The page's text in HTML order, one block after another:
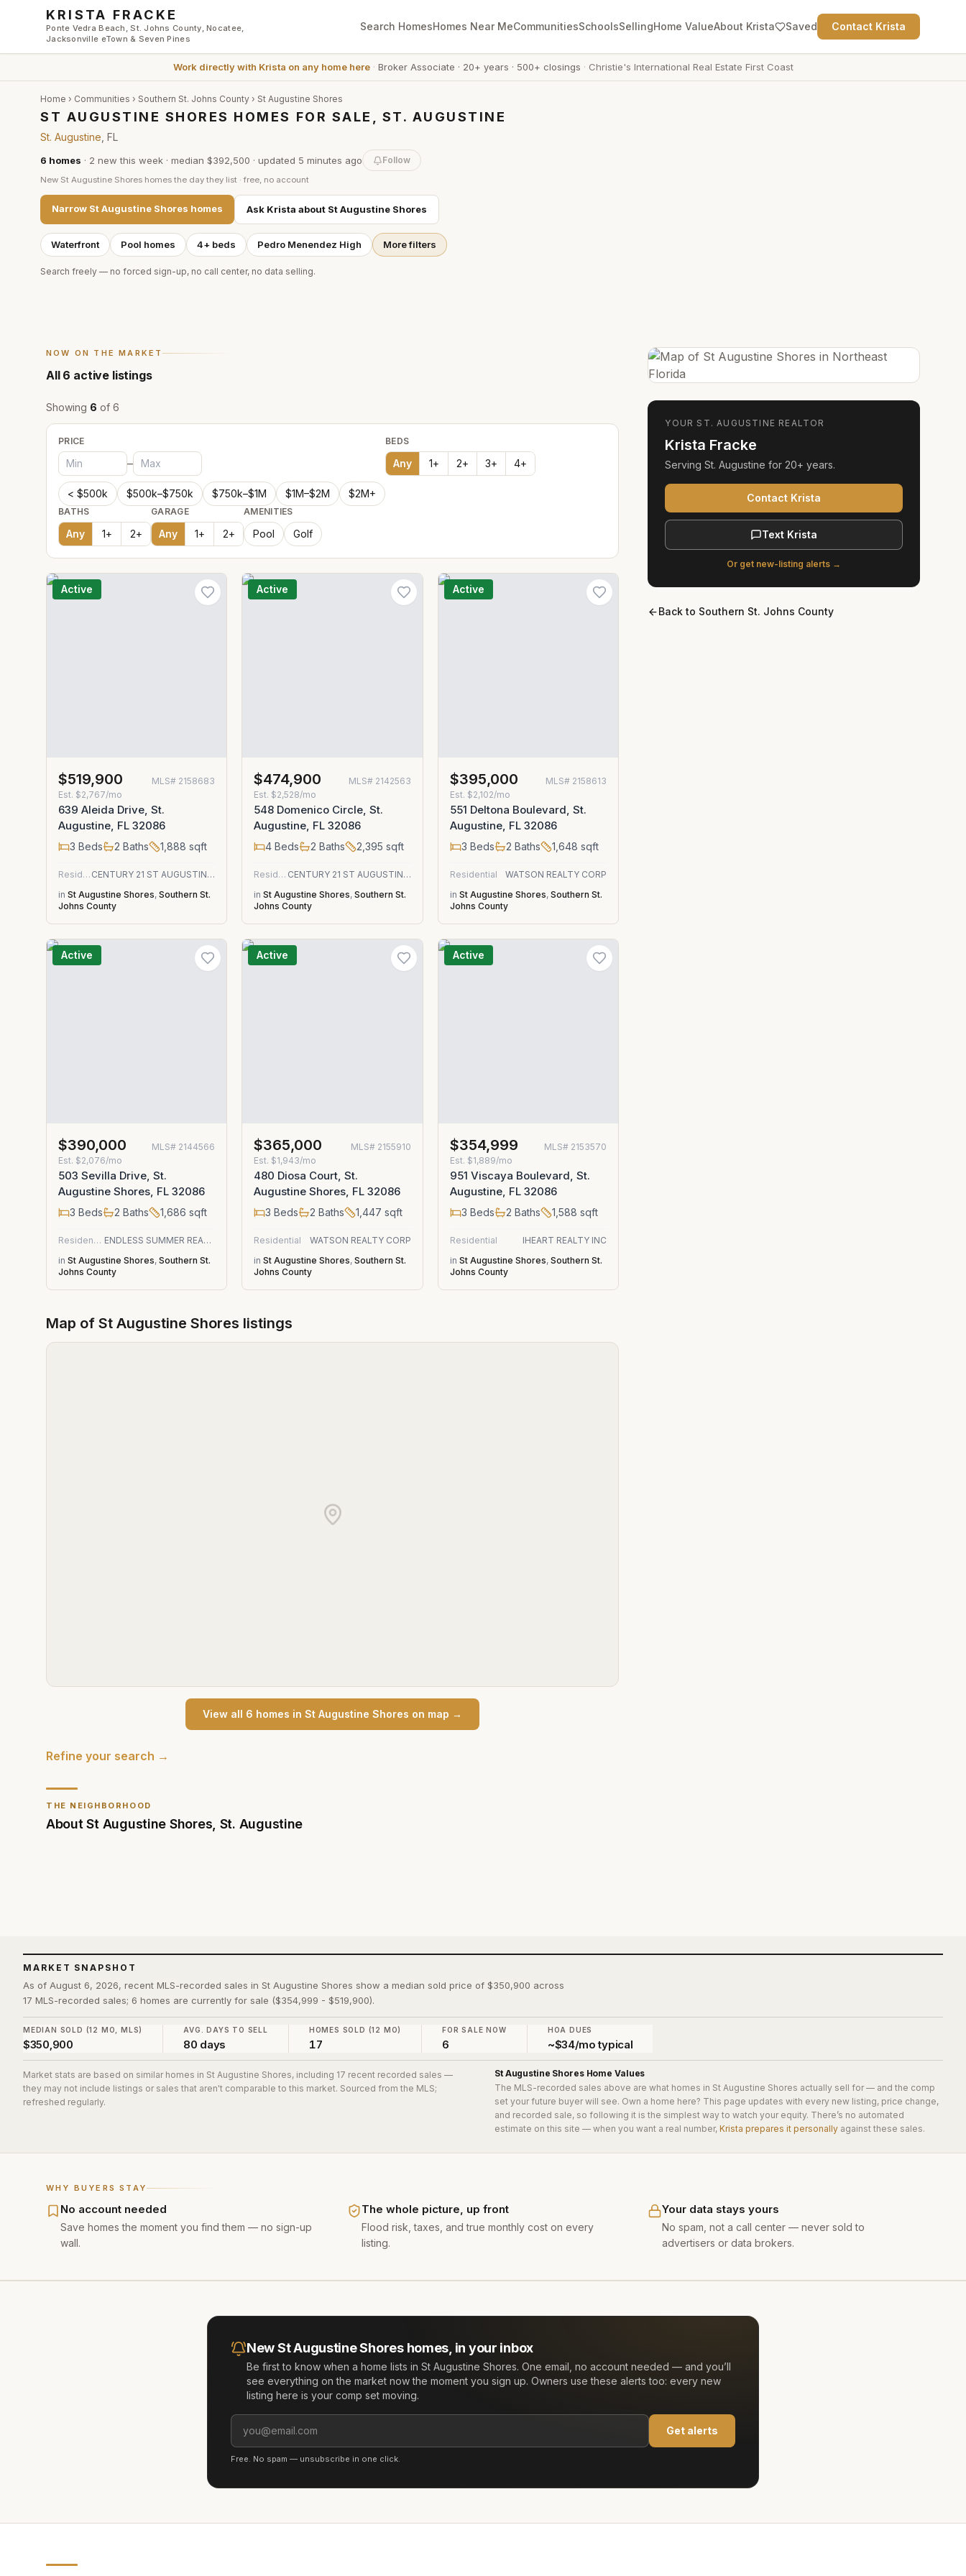
Skip to main content
KRISTA FRACKE
Ponte Vedra Beach, St. Johns County, Nocatee,
Jacksonville eTown & Seven Pines
Search HomesHomes Near MeCommunitiesSchoolsSellingHome ValueAbout Krista Saved Contact Krista
Work directly with Krista on any home here· Broker Associate · 20+ years · 500+ closings · Christie's International Real Estate First Coast
Home › Communities › Southern St. Johns County › St Augustine Shores
ST AUGUSTINE SHORES HOMES FOR SALE, ST. AUGUSTINE
St. Augustine , FL
6 homes · 2 new this week · median $392,500 · updated 5 minutes ago Follow
New St Augustine Shores homes the day they list · free, no account
Narrow St Augustine Shores homes Ask Krista about St Augustine Shores
Waterfront Pool homes 4+ beds Pedro Menendez High More filters
Search freely — no forced sign-up, no call center, no data selling.
WHY BUYERS STAY
No account needed
Save homes the moment you find them — no sign-up
wall.
The whole picture, up front
Flood risk, taxes, and true monthly cost on every
listing.
Your data stays yours
No spam, not a call center — never sold to
advertisers or data brokers.
MARKET SNAPSHOT
As of August 6, 2026, recent MLS-recorded sales in St Augustine Shores show a median sold price of $350,900 across
17 MLS-recorded sales; 6 homes are currently for sale ($354,999 - $519,900).
MEDIAN SOLD (12 MO, MLS)
$350,900
AVG. DAYS TO SELL
80 days
HOMES SOLD (12 MO)
17
FOR SALE NOW
6
HOA DUES
~$34/mo typical
Market stats are based on similar homes in St Augustine Shores, including 17 recent recorded sales —
they may not include listings or sales that aren't comparable to this market. Sourced from the MLS;
refreshed regularly.
St Augustine ShoresHome Values
The MLS-recorded sales above are what homes in St Augustine Shores actually sell for — and the comp
set your future buyer will see. Own a home here? This page updates with every new listing, price change,
and recorded sale, so following it is the simplest way to watch your equity. There’s no automated
estimate on this site — when you want a real number, Krista prepares it personally against these sales.
THE NEIGHBORHOOD
AboutSt Augustine Shores St. Augustine
NOW ON THE MARKET
All 6 active listings
Showing 6 of 6
PRICE
–
< $500k $500k–$750k $750k–$1M $1M–$2M $2M+
BEDS
Any 1+ 2+ 3+ 4+
BATHS
Any 1+ 2+
GARAGE
Any 1+ 2+
AMENITIES
Pool Golf
Active
$519,900 MLS# 2158683
Est. $2,767/mo
639 Aleida Drive, St.
Augustine, FL 32086
3 Beds 2 Baths 1,888 sqft
Residential
CENTURY 21 ST AUGUSTINE PROPERTIES
in St Augustine Shores, Southern St.
Johns County
Active
$474,900 MLS# 2142563
Est. $2,528/mo
548 Domenico Circle, St.
Augustine, FL 32086
4 Beds 2 Baths 2,395 sqft
Residential
CENTURY 21 ST AUGUSTINE PROPERTIES
in St Augustine Shores,Southern St.
Johns County
Active
$395,000 MLS# 2158613
Est. $2,102/mo
551 Deltona Boulevard, St.
Augustine, FL 32086
3 Beds 2 Baths 1,648 sqft
Residential
WATSON REALTY CORP
in St Augustine Shores, Southern St.
Johns County
Active
$390,000 MLS# 2144566
Est. $2,076/mo
503 Sevilla Drive, St.
Augustine Shores, FL 32086
3 Beds 2 Baths 1,686 sqft
Residential
ENDLESS SUMMER REALTY
in St Augustine Shores, Southern St.
Johns County
Active
$365,000 MLS# 2155910
Est. $1,943/mo
480 Diosa Court, St.
Augustine Shores, FL 32086
3 Beds 2 Baths 1,447 sqft
Residential
WATSON REALTY CORP
in St Augustine Shores,Southern St.
Johns County
Active
$354,999 MLS# 2153570
Est. $1,889/mo
951 Viscaya Boulevard, St.
Augustine, FL 32086
3 Beds 2 Baths 1,588 sqft
Residential
IHEART REALTY INC
in St Augustine Shores, Southern St.
Johns County
Map of St Augustine Shores listings
View all 6 homes inSt Augustine Shores on map →
Refine your search →
YOUR ST. AUGUSTINE REALTOR
Krista Fracke
ServingSt. Augustine for 20+ years.
Contact Krista
Text Krista
Or get new-listing alerts →
Back to Southern St. Johns County
NewSt Augustine Shoreshomes, in your inbox
Be first to know when a home lists in St Augustine Shores. One email, no account needed — and you’ll
see everything on the market now the moment you sign up. Owners use these alerts too: every new
listing here is your comp set moving.
Get alerts
Free. No spam — unsubscribe in one click.